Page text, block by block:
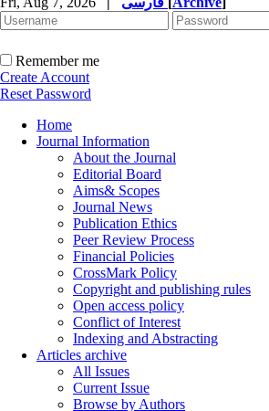
Remember me
Create Account
Reset Password
Home
Journal Information
About the Journal
Editorial Board
Aims& Scopes
Journal News
Publication Ethics
Peer Review Process
Financial Policies
CrossMark Policy
Copyright and publishing rules
Open access policy
Conflict of Interest
Indexing and Abstracting
Articles archive
All Issues
Current Issue
Browse by Authors